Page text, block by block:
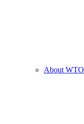
About WTO